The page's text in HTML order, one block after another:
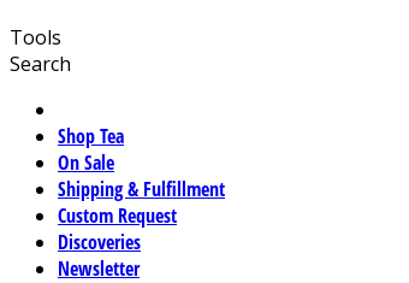
Tools
Search
Shop Tea
On Sale
Shipping & Fulfillment
Custom Request
Discoveries
Newsletter